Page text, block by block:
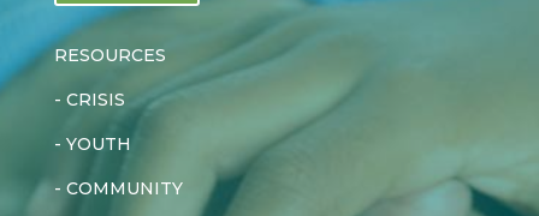
RESOURCES
- CRISIS
- YOUTH
- COMMUNITY